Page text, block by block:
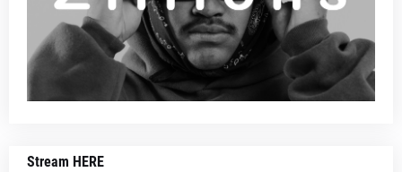
Stream HERE